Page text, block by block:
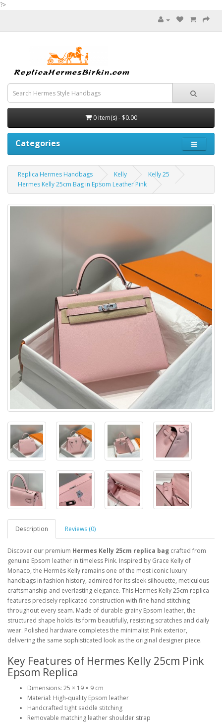
?>
0 item(s) - $0.00
Categories
Replica Hermes Handbags Kelly
Kelly 25
Hermes Kelly 25cm Bag in Epsom Leather Pink
Description Reviews (0)
Discover our premium Hermes Kelly 25cm replica bag crafted from
genuine Epsom leather in timeless Pink. Inspired by Grace Kelly of
Monaco, the Hermès Kelly remains one of the most iconic luxury
handbags in fashion history, admired for its sleek silhouette, meticulous
craftsmanship and everlasting elegance. This Hermes Kelly 25cm replica
features precisely replicated construction with fine hand stitching
throughout every seam. Made of durable grainy Epsom leather, the
structured shape holds its form beautifully, resisting scratches and daily
wear. Polished hardware completes the minimalist Pink exterior,
delivering the same sophisticated look as the original designer piece.
Key Features of Hermes Kelly 25cm Pink
Epsom Replica
Dimensions: 25 × 19 × 9 cm
Material: High-quality Epsom leather
Handcrafted tight saddle stitching
Removable matching leather shoulder strap